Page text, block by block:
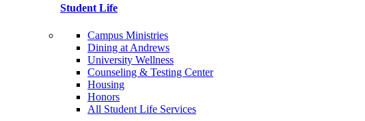
Student Life
Campus Ministries
Dining at Andrews
University Wellness
Counseling & Testing Center
Housing
Honors
All Student Life Services